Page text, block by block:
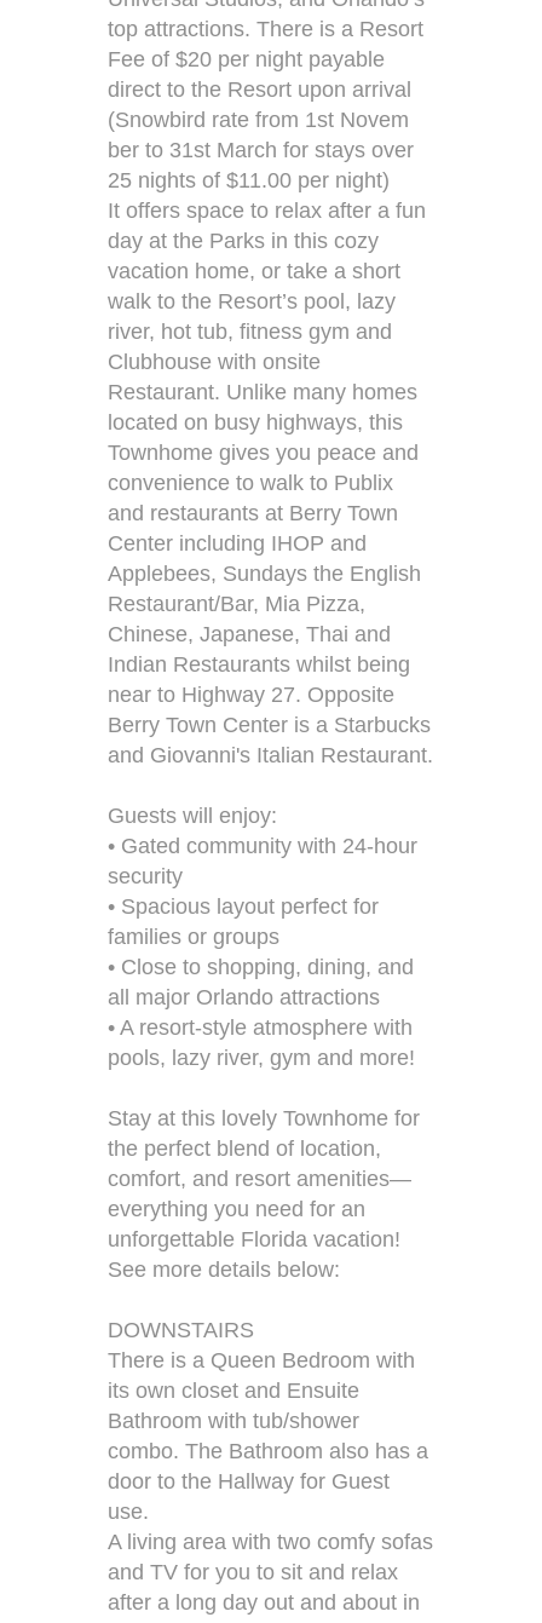
top attractions. There is a Resort
Fee of $20 per night payable
direct to the Resort upon arrival
(Snowbird rate from 1st Novem
ber to 31st March for stays over
25 nights of $11.00 per night)
It offers space to relax after a fun
day at the Parks in this cozy
vacation home, or take a short
walk to the Resort’s pool, lazy
river, hot tub, fitness gym and
Clubhouse with onsite
Restaurant. Unlike many homes
located on busy highways, this
Townhome gives you peace and
convenience to walk to Publix
and restaurants at Berry Town
Center including IHOP and
Applebees, Sundays the English
Restaurant/Bar, Mia Pizza,
Chinese, Japanese, Thai and
Indian Restaurants whilst being
near to Highway 27. Opposite
Berry Town Center is a Starbucks
and Giovanni's Italian Restaurant.
Guests will enjoy:
• Gated community with 24-hour
security
• Spacious layout perfect for
families or groups
• Close to shopping, dining, and
all major Orlando attractions
• A resort-style atmosphere with
pools, lazy river, gym and more!
Stay at this lovely Townhome for
the perfect blend of location,
comfort, and resort amenities—
everything you need for an
unforgettable Florida vacation!
See more details below:
DOWNSTAIRS
There is a Queen Bedroom with
its own closet and Ensuite
Bathroom with tub/shower
combo. The Bathroom also has a
door to the Hallway for Guest
use.
A living area with two comfy sofas
and TV for you to sit and relax
after a long day out and about in